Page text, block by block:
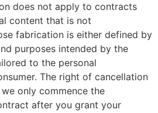
does not apply to contracts
content that is not
fabrication is either defined by
purposes intended by the
to the personal
The right of cancellation
only commence the
after you grant your